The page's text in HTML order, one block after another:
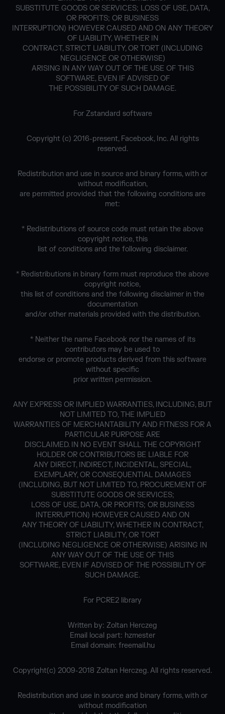
SUBSTITUTE GOODS OR SERVICES; LOSS OF USE, DATA,
OR PROFITS; OR BUSINESS
INTERRUPTION) HOWEVER CAUSED AND ON ANY THEORY
OF LIABILITY, WHETHER IN
CONTRACT, STRICT LIABILITY, OR TORT (INCLUDING
NEGLIGENCE OR OTHERWISE)
ARISING IN ANY WAY OUT OF THE USE OF THIS
SOFTWARE, EVEN IF ADVISED OF
THE POSSIBILITY OF SUCH DAMAGE.
For Zstandard software
Copyright (c) 2016-present, Facebook, Inc. All rights
reserved.
Redistribution and use in source and binary forms, with or
without modification,
are permitted provided that the following conditions are
met:
* Redistributions of source code must retain the above
copyright notice, this
list of conditions and the following disclaimer.
* Redistributions in binary form must reproduce the above
copyright notice,
this list of conditions and the following disclaimer in the
documentation
and/or other materials provided with the distribution.
* Neither the name Facebook nor the names of its
contributors may be used to
endorse or promote products derived from this software
without specific
prior written permission.
ANY EXPRESS OR IMPLIED WARRANTIES, INCLUDING, BUT
NOT LIMITED TO, THE IMPLIED
WARRANTIES OF MERCHANTABILITY AND FITNESS FOR A
PARTICULAR PURPOSE ARE
DISCLAIMED. IN NO EVENT SHALL THE COPYRIGHT
HOLDER OR CONTRIBUTORS BE LIABLE FOR
ANY DIRECT, INDIRECT, INCIDENTAL, SPECIAL,
EXEMPLARY, OR CONSEQUENTIAL DAMAGES
(INCLUDING, BUT NOT LIMITED TO, PROCUREMENT OF
SUBSTITUTE GOODS OR SERVICES;
LOSS OF USE, DATA, OR PROFITS; OR BUSINESS
INTERRUPTION) HOWEVER CAUSED AND ON
ANY THEORY OF LIABILITY, WHETHER IN CONTRACT,
STRICT LIABILITY, OR TORT
(INCLUDING NEGLIGENCE OR OTHERWISE) ARISING IN
ANY WAY OUT OF THE USE OF THIS
SOFTWARE, EVEN IF ADVISED OF THE POSSIBILITY OF
SUCH DAMAGE.
For PCRE2 library
Written by: Zoltan Herczeg
Email local part: hzmester
Email domain: freemail.hu
Copyright(c) 2009-2018 Zoltan Herczeg. All rights reserved.
Redistribution and use in source and binary forms, with or
without modification